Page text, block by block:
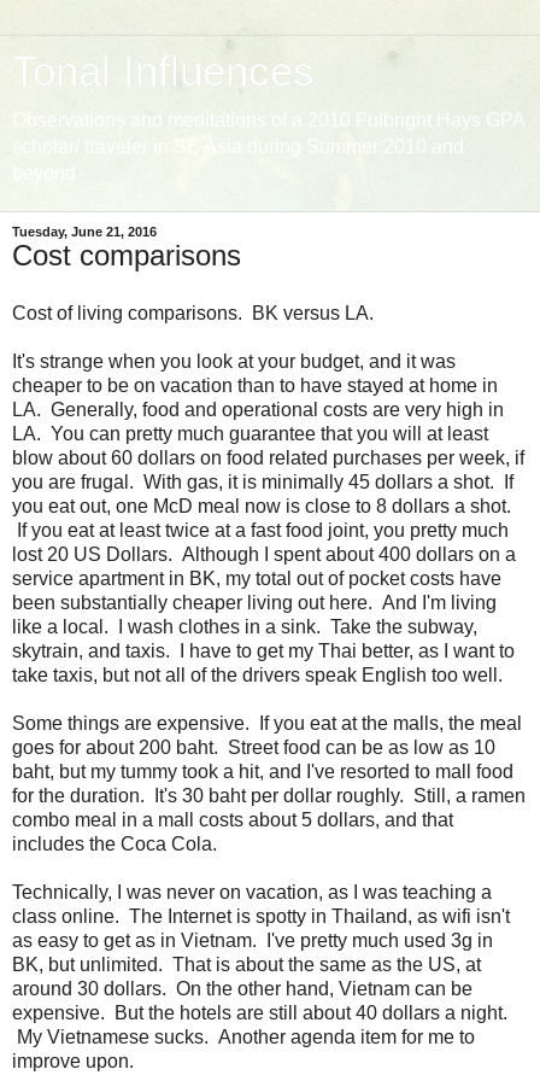
Tonal Influences
Observations and meditations of a 2010 Fulbright Hays GPA
scholar/ traveler in SE Asia during Summer 2010 and
beyond
Tuesday, June 21, 2016
Cost comparisons
Cost of living comparisons. BK versus LA.
It's strange when you look at your budget, and it was
cheaper to be on vacation than to have stayed at home in
LA. Generally, food and operational costs are very high in
LA. You can pretty much guarantee that you will at least
blow about 60 dollars on food related purchases per week, if
you are frugal. With gas, it is minimally 45 dollars a shot. If
you eat out, one McD meal now is close to 8 dollars a shot.
If you eat at least twice at a fast food joint, you pretty much
lost 20 US Dollars. Although I spent about 400 dollars on a
service apartment in BK, my total out of pocket costs have
been substantially cheaper living out here. And I'm living
like a local. I wash clothes in a sink. Take the subway,
skytrain, and taxis. I have to get my Thai better, as I want to
take taxis, but not all of the drivers speak English too well.
Some things are expensive. If you eat at the malls, the meal
goes for about 200 baht. Street food can be as low as 10
baht, but my tummy took a hit, and I've resorted to mall food
for the duration. It's 30 baht per dollar roughly. Still, a ramen
combo meal in a mall costs about 5 dollars, and that
includes the Coca Cola.
Technically, I was never on vacation, as I was teaching a
class online. The Internet is spotty in Thailand, as wifi isn't
as easy to get as in Vietnam. I've pretty much used 3g in
BK, but unlimited. That is about the same as the US, at
around 30 dollars. On the other hand, Vietnam can be
expensive. But the hotels are still about 40 dollars a night.
My Vietnamese sucks. Another agenda item for me to
improve upon.